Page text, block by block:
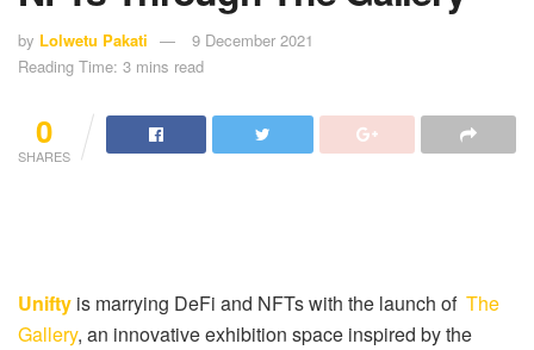
by Lolwetu Pakati
9 December 2021
Reading Time: 3 mins read
0
SHARES
Unifty is marrying DeFi and NFTs with the launch of The
Gallery, an innovative exhibition space inspired by the